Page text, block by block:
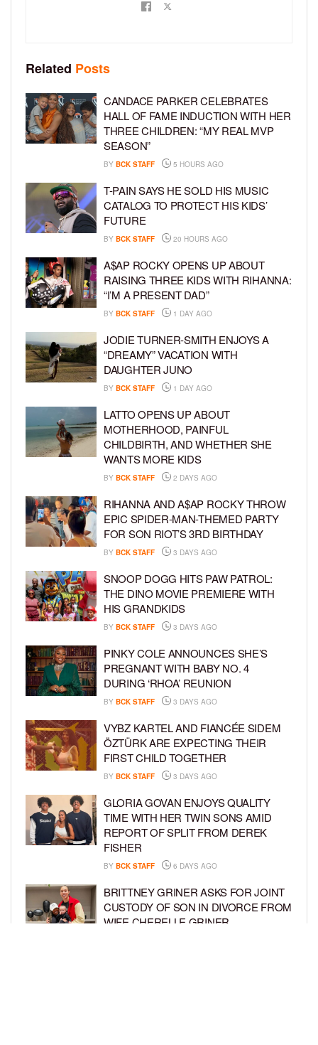
Related Posts
CANDACE PARKER CELEBRATES
HALL OF FAME INDUCTION WITH HER
THREE CHILDREN: “MY REAL MVP
SEASON”
BY BCK STAFF 5 HOURS AGO
T-PAIN SAYS HE SOLD HIS MUSIC
CATALOG TO PROTECT HIS KIDS’
FUTURE
BY BCK STAFF 20 HOURS AGO
A$AP ROCKY OPENS UP ABOUT
RAISING THREE KIDS WITH RIHANNA:
“I’M A PRESENT DAD”
BY BCK STAFF 1 DAY AGO
JODIE TURNER-SMITH ENJOYS A
“DREAMY” VACATION WITH
DAUGHTER JUNO
BY BCK STAFF 1 DAY AGO
LATTO OPENS UP ABOUT
MOTHERHOOD, PAINFUL
CHILDBIRTH, AND WHETHER SHE
WANTS MORE KIDS
BY BCK STAFF 2 DAYS AGO
RIHANNA AND A$AP ROCKY THROW
EPIC SPIDER-MAN-THEMED PARTY
FOR SON RIOT’S 3RD BIRTHDAY
BY BCK STAFF 3 DAYS AGO
SNOOP DOGG HITS PAW PATROL:
THE DINO MOVIE PREMIERE WITH
HIS GRANDKIDS
BY BCK STAFF 3 DAYS AGO
PINKY COLE ANNOUNCES SHE’S
PREGNANT WITH BABY NO. 4
DURING ‘RHOA’ REUNION
BY BCK STAFF 3 DAYS AGO
VYBZ KARTEL AND FIANCÉE SIDEM
ÖZTÜRK ARE EXPECTING THEIR
FIRST CHILD TOGETHER
BY BCK STAFF 3 DAYS AGO
GLORIA GOVAN ENJOYS QUALITY
TIME WITH HER TWIN SONS AMID
REPORT OF SPLIT FROM DEREK
FISHER
BY BCK STAFF 6 DAYS AGO
BRITTNEY GRINER ASKS FOR JOINT
CUSTODY OF SON IN DIVORCE FROM
WIFE CHERELLE GRINER